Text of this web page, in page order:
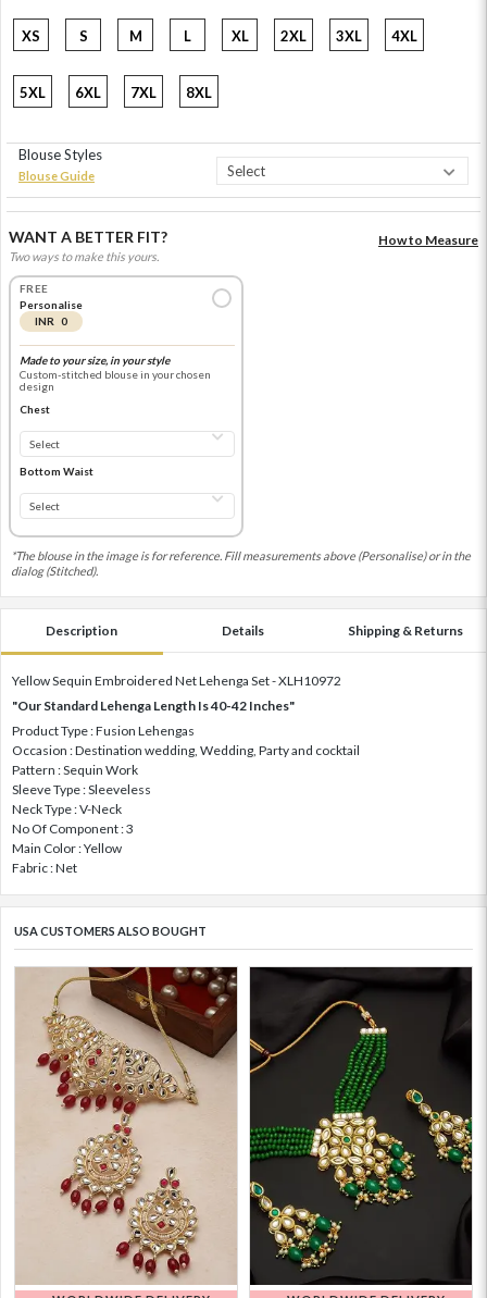
XS S M L XL 2XL 3XL 4XL
5XL 6XL 7XL 8XL
Blouse Styles
Blouse Guide
WANT A BETTER FIT?
Two ways to make this yours.
How to Measure
FREE
Personalise
INR 0
Made to your size, in your style
Custom-stitched blouse in your chosen
design
Chest
Bottom Waist
*The blouse in the image is for reference. Fill measurements above (Personalise) or in the
dialog (Stitched).
Description Details Shipping & Returns
Yellow Sequin Embroidered Net Lehenga Set - XLH10972
"Our Standard Lehenga Length Is 40-42 Inches"
Product Type : Fusion Lehengas
Occasion : Destination wedding, Wedding, Party and cocktail
Pattern : Sequin Work
Sleeve Type : Sleeveless
Neck Type : V-Neck
No Of Component : 3
Main Color : Yellow
Fabric : Net
USA CUSTOMERS ALSO BOUGHT